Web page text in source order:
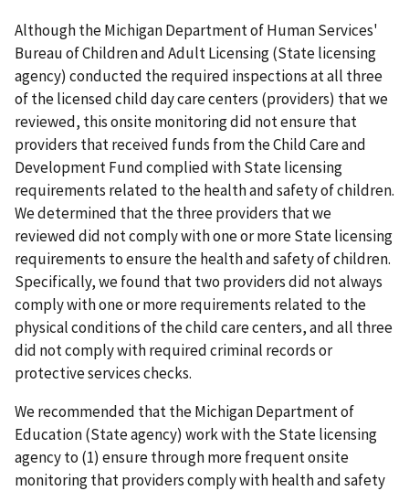
Although the Michigan Department of Human Services'
Bureau of Children and Adult Licensing (State licensing
agency) conducted the required inspections at all three
of the licensed child day care centers (providers) that we
reviewed, this onsite monitoring did not ensure that
providers that received funds from the Child Care and
Development Fund complied with State licensing
requirements related to the health and safety of children.
We determined that the three providers that we
reviewed did not comply with one or more State licensing
requirements to ensure the health and safety of children.
Specifically, we found that two providers did not always
comply with one or more requirements related to the
physical conditions of the child care centers, and all three
did not comply with required criminal records or
protective services checks.
We recommended that the Michigan Department of
Education (State agency) work with the State licensing
agency to (1) ensure through more frequent onsite
monitoring that providers comply with health and safety